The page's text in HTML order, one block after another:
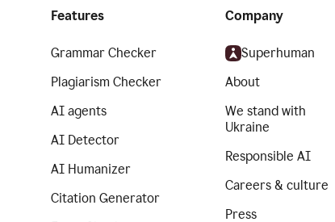
Features
Grammar Checker
Plagiarism Checker
AI agents
AI Detector
AI Humanizer
Citation Generator
Company
Superhuman
About
We stand with
Ukraine
Responsible AI
Careers & culture
Press